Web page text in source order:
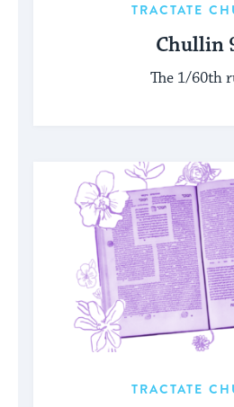
TRACTATE
Chullin
The 1/60th
TRACTATE